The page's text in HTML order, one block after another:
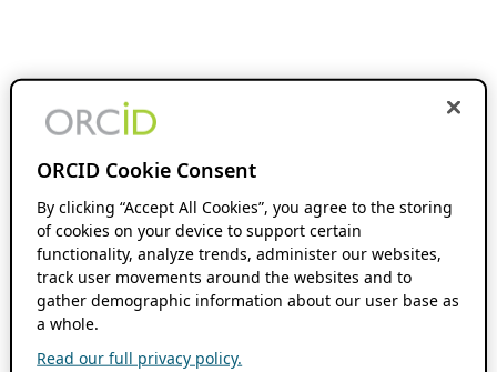
ORCID Cookie Consent
By clicking “Accept All Cookies”, you agree to the storing
of cookies on your device to support certain
functionality, analyze trends, administer our websites,
track user movements around the websites and to
gather demographic information about our user base as
a whole.
Read our full privacy policy.